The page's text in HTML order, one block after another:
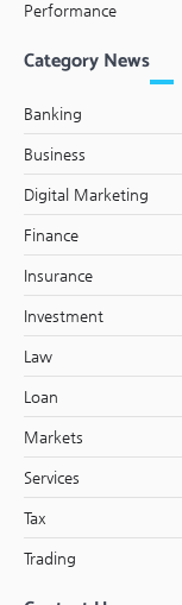
Performance
Category News
Banking
Business
Digital Marketing
Finance
Insurance
Investment
Law
Loan
Markets
Services
Tax
Trading